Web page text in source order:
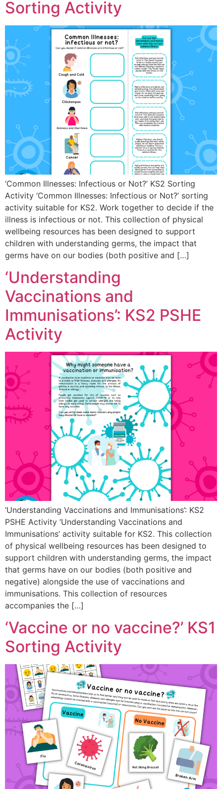
Sorting Activity
‘Common Illnesses: Infectious or Not?’ KS2 Sorting
Activity ‘Common Illnesses: Infectious or Not?’ sorting
activity suitable for KS2. Work together to decide if the
illness is infectious or not. This collection of physical
wellbeing resources has been designed to support
children with understanding germs, the impact that
germs have on our bodies (both positive and […]
‘Understanding
Vaccinations and
Immunisations’: KS2 PSHE
Activity
‘Understanding Vaccinations and Immunisations’: KS2
PSHE Activity ‘Understanding Vaccinations and
Immunisations’ activity suitable for KS2. This collection
of physical wellbeing resources has been designed to
support children with understanding germs, the impact
that germs have on our bodies (both positive and
negative) alongside the use of vaccinations and
immunisations. This collection of resources
accompanies the […]
‘Vaccine or no vaccine?’ KS1
Sorting Activity